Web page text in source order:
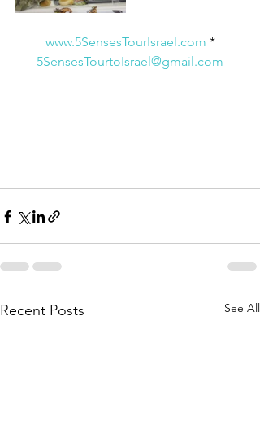
www.5SensesTourIsrael.com *
5SensesTourtoIsrael@gmail.com
Recent Posts See All